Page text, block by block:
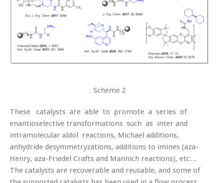
Scheme 2
These catalysts are able to promote a series of
enantioselective transformations such as inter and
intramolecular aldol reactions, Michael additions,
anhydride desymmetryzations, additions to imines (aza-
Henry, aza-Friedel Crafts and Mannich reactions), etc…
The catalysts are recoverable and reusable, and some of